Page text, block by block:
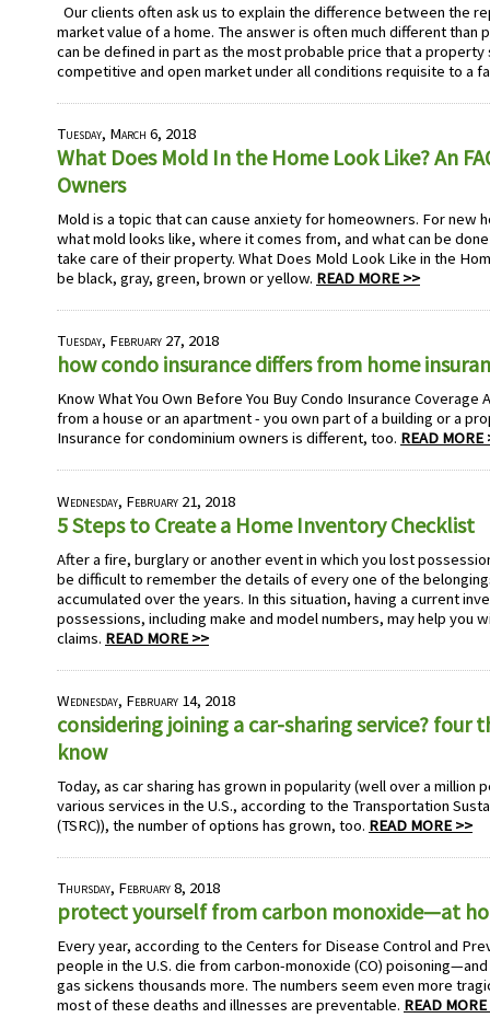
Our clients often ask us to explain the difference between the
market value of a home. The answer is often much different than
can be defined in part as the most probable price that a property
competitive and open market under all conditions requisite to a
Tuesday, March 6, 2018
What Does Mold In the Home Look Like? An
Owners
Mold is a topic that can cause anxiety for homeowners. For new
what mold looks like, where it comes from, and what can be
take care of their property. What Does Mold Look Like in the
be black, gray, green, brown or yellow. READ MORE >>
Tuesday, February 27, 2018
how condo insurance differs from home
Know What You Own Before You Buy Condo Insurance Coverage
from a house or an apartment - you own part of a building or a
Insurance for condominium owners is different, too. READ MORE
Wednesday, February 21, 2018
5 Steps to Create a Home Inventory Checklist
After a fire, burglary or another event in which you lost
be difficult to remember the details of every one of the
accumulated over the years. In this situation, having a current
possessions, including make and model numbers, may help you
claims. READ MORE >>
Wednesday, February 14, 2018
considering joining a car-sharing service? four
know
Today, as car sharing has grown in popularity (well over a million
various services in the U.S., according to the Transportation
(TSRC)), the number of options has grown, too. READ MORE >>
Thursday, February 8, 2018
protect yourself from carbon monoxide—at
Every year, according to the Centers for Disease Control and
people in the U.S. die from carbon-monoxide (CO)
gas sickens thousands more. The numbers seem even more
most of these deaths and illnesses are preventable. READ